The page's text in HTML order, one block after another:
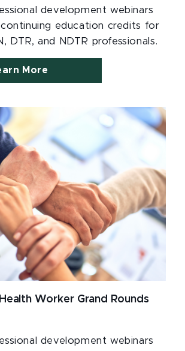
development webinars
education credits for
DTR, and NDTR professionals.
More
Worker Grand Rounds
development webinars